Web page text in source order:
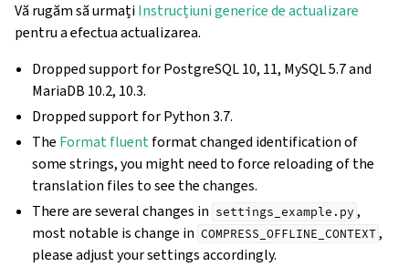
Vă rugăm să urmațiInstrucțiuni generice de actualizare
pentru a efectua actualizarea.
Dropped support for PostgreSQL 10, 11, MySQL 5.7 and
MariaDB 10.2, 10.3.
Dropped support for Python 3.7.
The Format fluentformat changed identification of
some strings, you might need to force reloading of the
translation files to see the changes.
There are several changes in settings_example.py ,
most notable is change in COMPRESS_OFFLINE_CONTEXT ,
please adjust your settings accordingly.